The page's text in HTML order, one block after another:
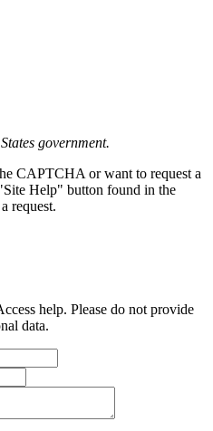
government.
CAPTCHA or want to request a
Help" button found in the
request.
help. Please do not provide
data.